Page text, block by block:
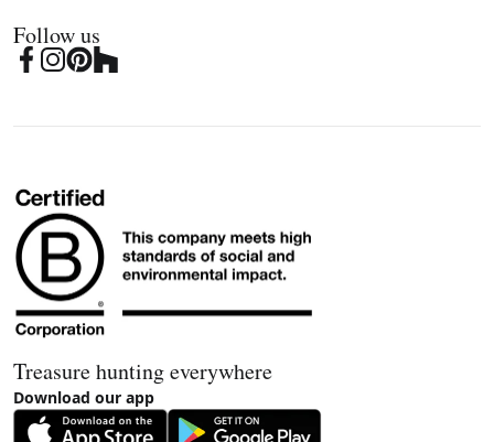
Follow us
Treasure hunting everywhere
Download our app